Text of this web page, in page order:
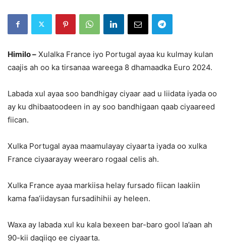
Himilo – Xulalka France iyo Portugal ayaa ku kulmay kulan
caajis ah oo ka tirsanaa wareega 8 dhamaadka Euro 2024.
Labada xul ayaa soo bandhigay ciyaar aad u liidata iyada oo
ay ku dhibaatoodeen in ay soo bandhigaan qaab ciyaareed
fiican.
Xulka Portugal ayaa maamulayay ciyaarta iyada oo xulka
France ciyaarayay weeraro rogaal celis ah.
Xulka France ayaa markiisa helay fursado fiican laakiin
kama faa’iidaysan fursadihihii ay heleen.
Waxa ay labada xul ku kala bexeen bar-baro gool la’aan ah
90-kii daqiiqo ee ciyaarta.